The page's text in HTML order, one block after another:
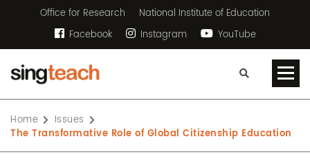
Office for Research
National Institute of Education
Facebook
Instagram YouTube
Home
Issues
The Transformative Role of Global Citizenship Education